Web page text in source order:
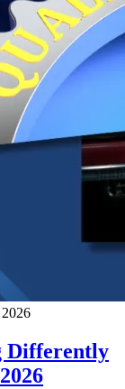
Differently